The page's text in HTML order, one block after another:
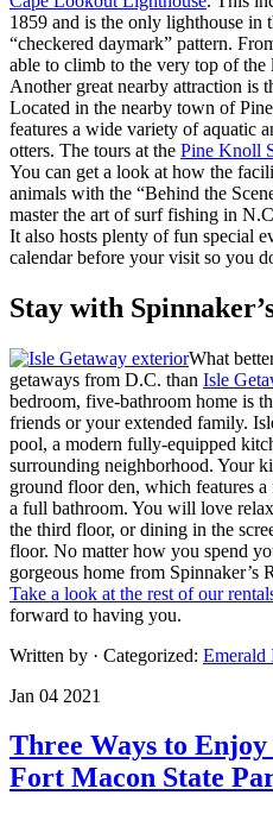
1859 and is the only lighthouse in
“checkered daymark” pattern.
able to climb to the very top of the
Another great nearby attraction is
Located in the nearby town of
features a wide variety of aquatic
otters. The tours at the Pine Knoll
You can get a look at how the
animals with the “Behind the
master the art of surf fishing in
It also hosts plenty of fun special
calendar before your visit so you
Stay with
What
getaways from D.C. than Isle
bedroom, five-bathroom home is
friends or your extended family.
pool, a modern fully-equipped
surrounding neighborhood. Your
ground floor den, which features
a full bathroom. You will love
the third floor, or dining in the
floor. No matter how you spend
gorgeous home from Spinnaker’s
Take a look at the rest of our
forward to having you.
Written by · Categorized: Emerald
Jan 04 2021
Three Ways to
Fort Macon State